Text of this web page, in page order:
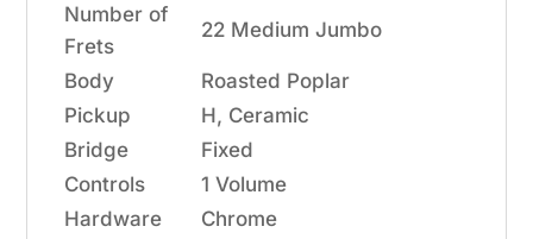
Number of
Frets
22 Medium Jumbo
Body
Roasted Poplar
Pickup
H, Ceramic
Bridge
Fixed
Controls
1 Volume
Hardware
Chrome